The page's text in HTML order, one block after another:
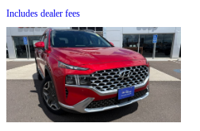
Includes dealer fees